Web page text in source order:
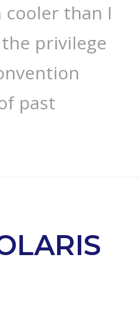
cooler than I
privilege
past